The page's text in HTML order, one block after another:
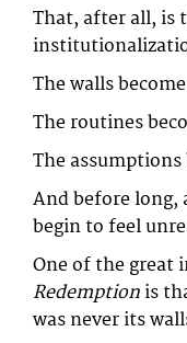
That, after all, is
The walls
The routines
The
And before
begin to feel
One of the great
Redemptionis
was never its